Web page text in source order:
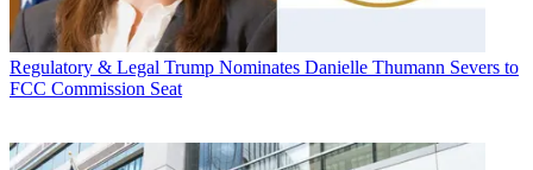
Regulatory & Legal Trump Nominates Danielle Thumann Severs to
FCC Commission Seat